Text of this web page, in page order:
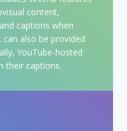
content,
captions when
also be provided
YouTube-hosted
their captions.